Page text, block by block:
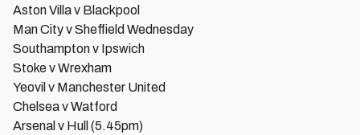
Aston Villa v Blackpool
Man City v Sheffield Wednesday
Southampton v Ipswich
Stoke v Wrexham
Yeovil v Manchester United
Chelsea v Watford
Arsenal v Hull (5.45pm)